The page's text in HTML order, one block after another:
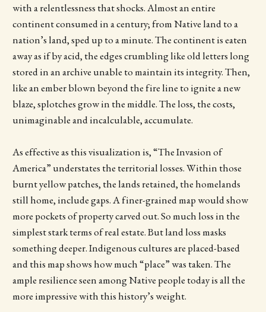
with a relentlessness that shocks. Almost an entire
continent consumed in a century; from Native land to a
nation’s land, sped up to a minute. The continent is eaten
away as if by acid, the edges crumbling like old letters long
stored in an archive unable to maintain its integrity. Then,
like an ember blown beyond the fire line to ignite a new
blaze, splotches grow in the middle. The loss, the costs,
unimaginable and incalculable, accumulate.
As effective as this visualization is, “The Invasion of
America” understates the territorial losses. Within those
burnt yellow patches, the lands retained, the homelands
still home, include gaps. A finer-grained map would show
more pockets of property carved out. So much loss in the
simplest stark terms of real estate. But land loss masks
something deeper. Indigenous cultures are placed-based
and this map shows how much “place” was taken. The
ample resilience seen among Native people today is all the
more impressive with this history’s weight.